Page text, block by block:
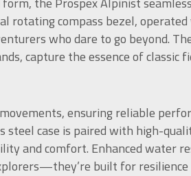
compass bezel, operated
who dare to go beyond.
capture the essence of classic
ensuring reliable
steel case is paired with high-
and comfort. Enhanced water
built for